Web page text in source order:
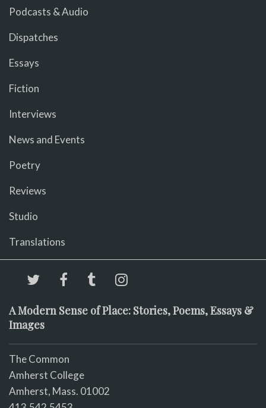
Podcasts & Audio
Dispatches
Essays
Fiction
Interviews
News and Events
Poetry
Reviews
Studio
Translations
A Modern Sense of Place: Stories, Poems, Essays &
Images
The Common
Amherst College
Amherst, Mass. 01002